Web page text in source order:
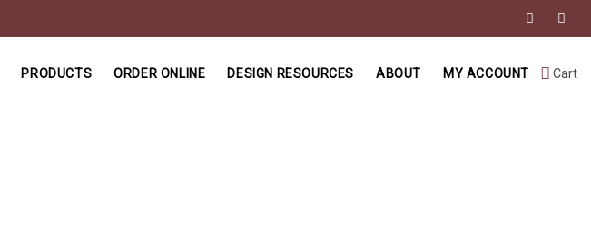
Cart
PRODUCTS ORDER ONLINE DESIGN RESOURCES ABOUT MY ACCOUNT